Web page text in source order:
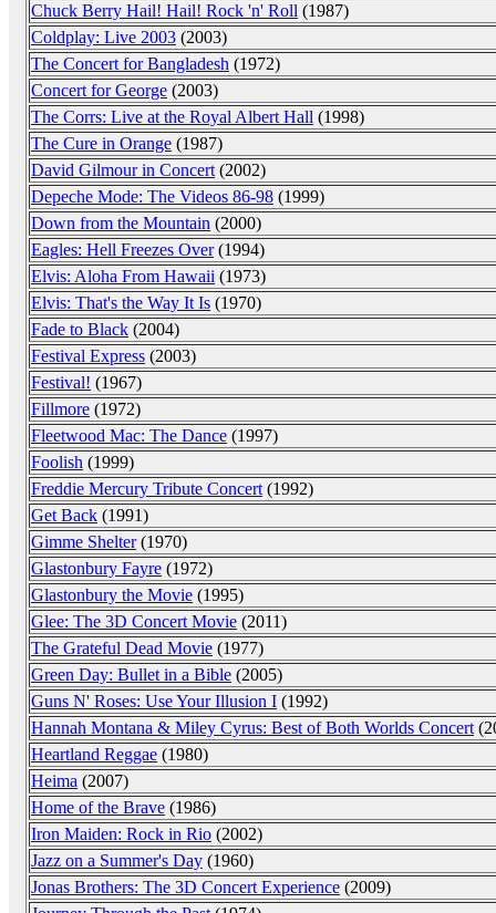
Chuck Berry Hail! Hail! Rock 'n' Roll (1987)
Coldplay: Live 2003 (2003)
The Concert for Bangladesh (1972)
Concert for George (2003)
The Corrs: Live at the Royal Albert Hall (1998)
The Cure in Orange (1987)
David Gilmour in Concert (2002)
Depeche Mode: The Videos 86-98 (1999)
Down from the Mountain (2000)
Eagles: Hell Freezes Over(1994)
Elvis: Aloha From Hawaii (1973)
Elvis: That's the Way It Is (1970)
Fade to Black (2004)
Festival Express (2003)
Festival! (1967)
Fillmore (1972)
Fleetwood Mac: The Dance (1997)
Foolish (1999)
Freddie Mercury Tribute Concert (1992)
Get Back (1991)
Gimme Shelter(1970)
Glastonbury Fayre (1972)
Glastonbury the Movie (1995)
Glee: The 3D Concert Movie (2011)
The Grateful Dead Movie (1977)
Green Day: Bullet in a Bible (2005)
Guns N' Roses: Use Your Illusion I (1992)
Hannah Montana & Miley Cyrus: Best of Both Worlds Concert
Heartland Reggae (1980)
Heima (2007)
Home of the Brave (1986)
Iron Maiden: Rock in Rio (2002)
Jazz on a Summer's Day (1960)
Jonas Brothers: The 3D Concert Experience (2009)